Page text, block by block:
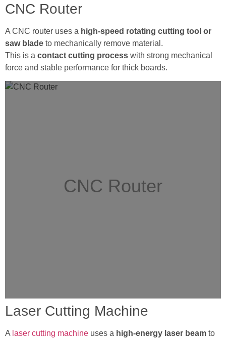
CNC Router
A CNC router uses a high-speed rotating cutting tool or
saw blade to mechanically remove material.
This is a contact cutting process with strong mechanical
force and stable performance for thick boards.
CNC Router
Laser Cutting Machine
A laser cutting machine uses a high-energy laser beam to